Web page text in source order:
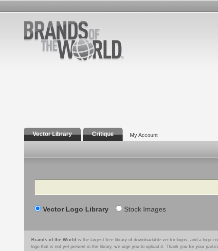
Vector Library Critique My Account
Search
Vector Logo Library Stock Images
Brands of the World is the largest free library of downloadable vector logos, and a logo
logo that is not yet present in the library, we urge you to upload it. Thank you for your